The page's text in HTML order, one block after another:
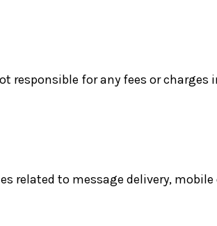
responsible for any fees or charges
related to message delivery, mobile